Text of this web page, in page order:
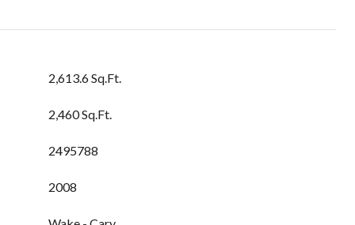
2,613.6 Sq.Ft.
2,460 Sq.Ft.
2495788
2008